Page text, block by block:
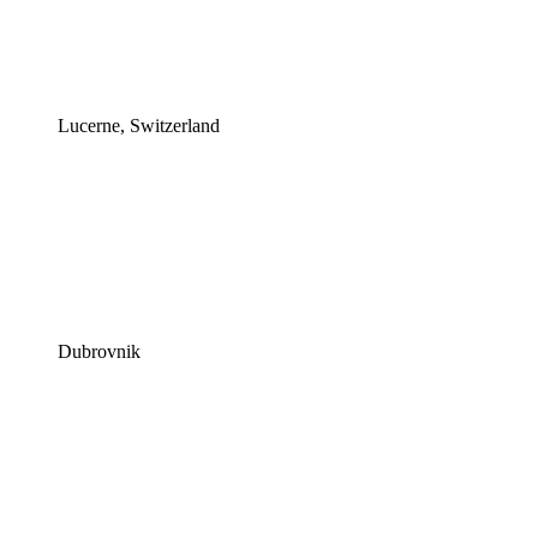
Lucerne, Switzerland
Dubrovnik